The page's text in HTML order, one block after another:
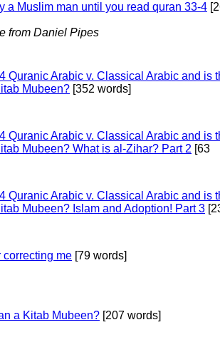
a Muslim man until you read quran 33-4
from Daniel Pipes
Quranic Arabic v. Classical Arabic and is
Mubeen? [352 words]
Quranic Arabic v. Classical Arabic and is
Mubeen? What is al-Zihar? Part 2 [63
Quranic Arabic v. Classical Arabic and is
Mubeen? Islam and Adoption! Part 3
correcting me [79 words]
a Kitab Mubeen? [207 words]